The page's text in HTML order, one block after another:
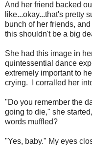
And her friend backed
like...okay...that's pretty
bunch of her friends,
this shouldn't be a big
She had this image in
quintessential dance
extremely important to
crying. I corralled her
"Do you remember the
going to die," she
words muffled?
"Yes, baby." My eyes